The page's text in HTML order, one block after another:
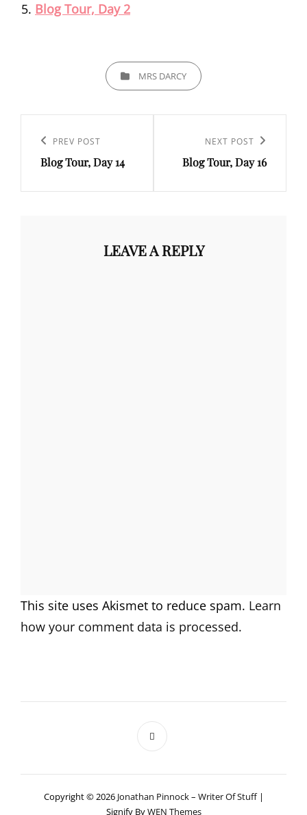
Blog Tour, Day 2
CATEGORIESMRS DARCY
navigation
Previous
Post
PREV POST
Blog Tour, Day 14
Post
NEXT POST
Blog Tour, Day 16
LEAVE A REPLY
This site uses Akismet to reduce spam. Learn
how your comment data is processed.
Copyright © 2026 Jonathan Pinnock – Writer Of Stuff |
Signify ByWEN Themes